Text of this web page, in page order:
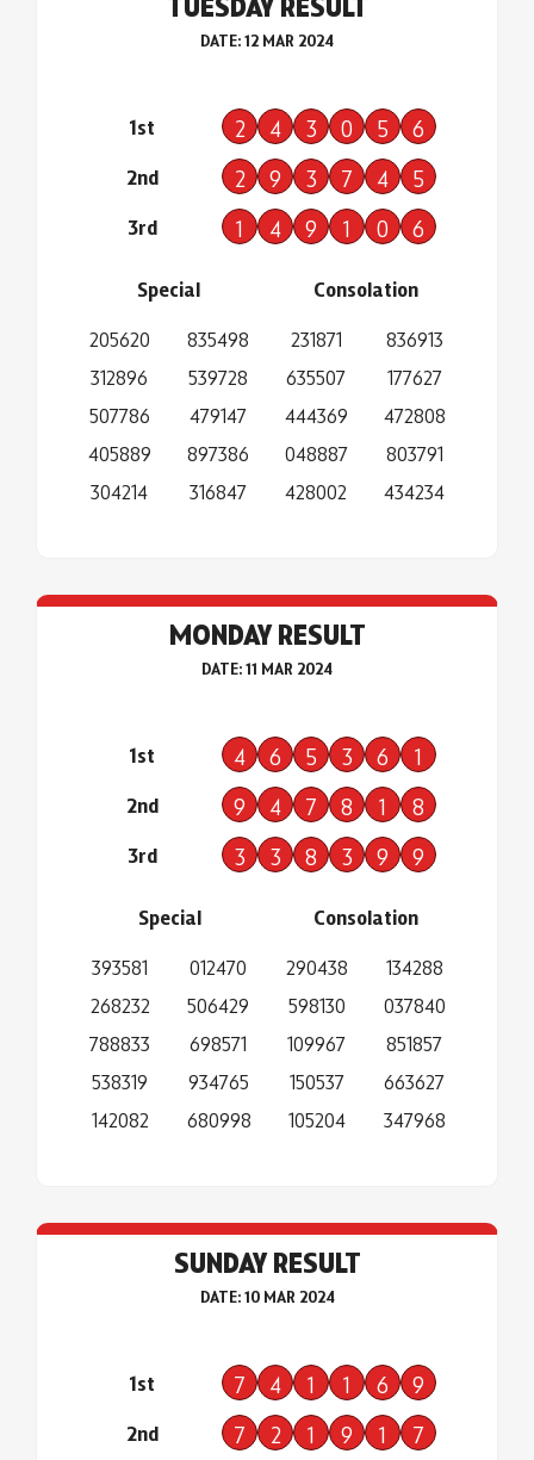
DATE: 12 MAR 2024
1st 2 4 3 0 5 6
2nd 2 9 3 7 4 5
3rd 1 4 9 1 0 6
Special
205620
312896
507786
405889
304214
835498
539728
479147
897386
316847
Consolation
231871
635507
444369
048887
428002
836913
177627
472808
803791
434234
MONDAY RESULT
DATE: 11 MAR 2024
1st 4 6 5 3 6 1
2nd 9 4 7 8 1 8
3rd 3 3 8 3 9 9
Special
393581
268232
788833
538319
142082
012470
506429
698571
934765
680998
Consolation
290438
598130
109967
150537
105204
134288
037840
851857
663627
347968
SUNDAY RESULT
DATE: 10 MAR 2024
1st 7 4 1 1 6 9
2nd 7 2 1 9 1 7